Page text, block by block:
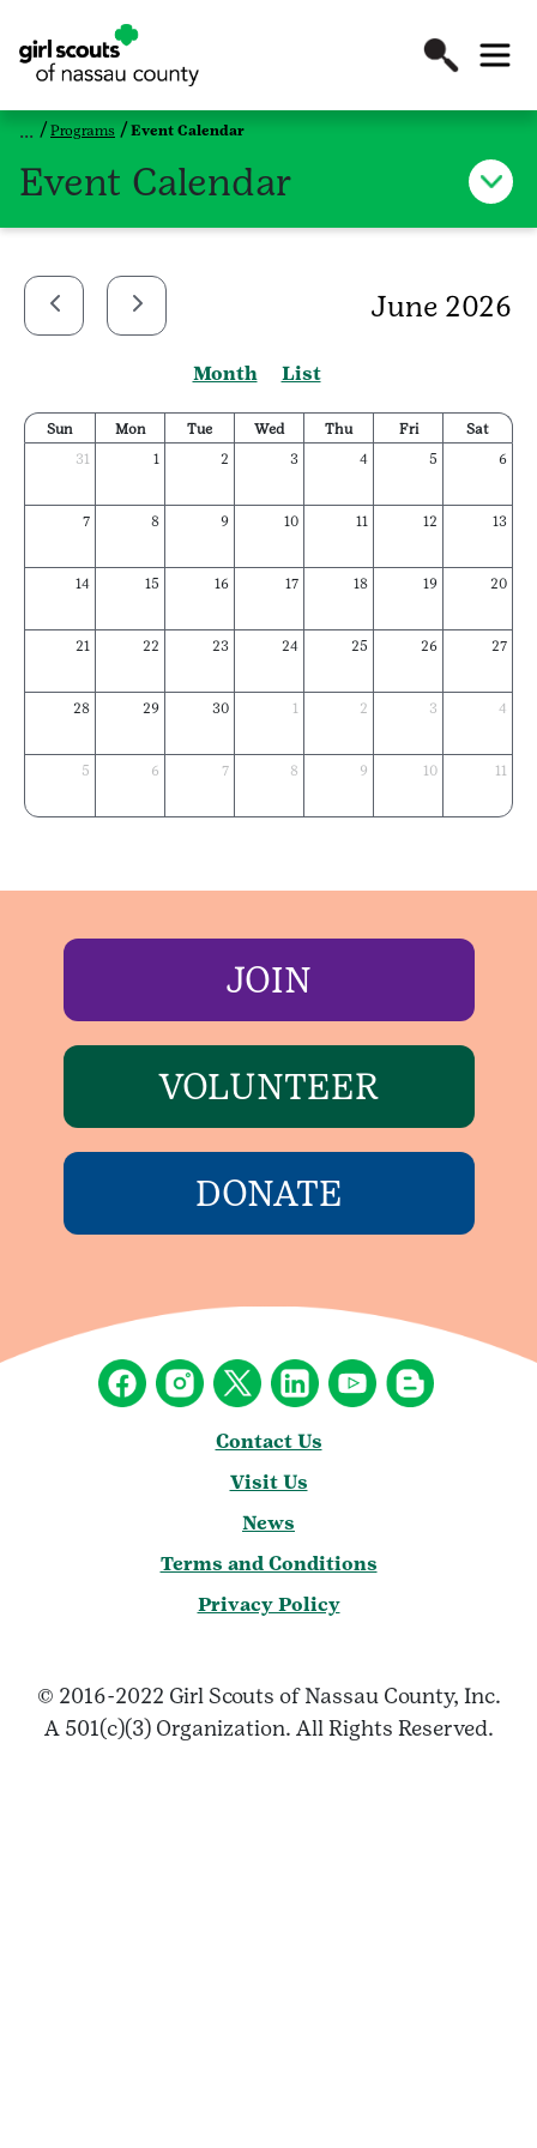
Programs Event Calendar
Event Calendar
June 2026
Month List
Sun Mon Tue Wed Thu Fri
Sat
31
1 2 3 4 5 6
7 8 9 10 11 12 13
14 15 16 17 18 19 20
21 22 23 24 25 26 27
28 29 30 1 2 3 4
5 6 7 8 9 10 11
JOIN
VOLUNTEER
DONATE
Contact Us
Visit Us
News
Terms and Conditions
Privacy Policy
© 2016-2022 Girl Scouts of Nassau County, Inc.
A 501(c)(3) Organization. All Rights Reserved.